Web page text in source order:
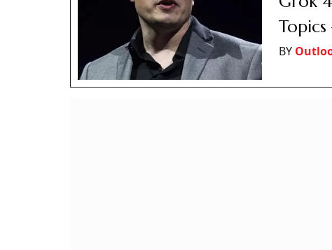
BY